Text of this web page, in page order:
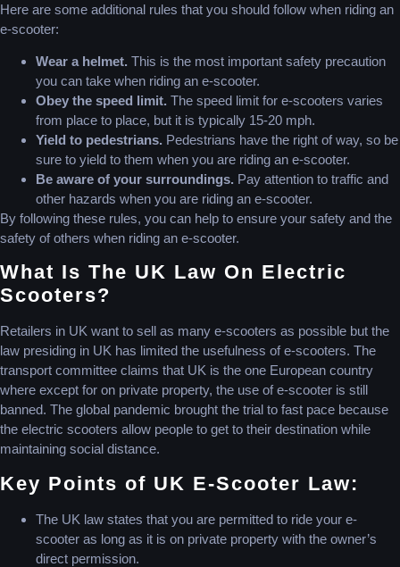
Here are some additional rules that you should follow when riding an
e-scooter:
Wear a helmet. This is the most important safety precaution
you can take when riding an e-scooter.
Obey the speed limit. The speed limit for e-scooters varies
from place to place, but it is typically 15-20 mph.
Yield to pedestrians. Pedestrians have the right of way, so be
sure to yield to them when you are riding an e-scooter.
Be aware of your surroundings. Pay attention to traffic and
other hazards when you are riding an e-scooter.
By following these rules, you can help to ensure your safety and the
safety of others when riding an e-scooter.
What Is The UK Law On Electric
Scooters?
Retailers in UK want to sell as many e-scooters as possible but the
law presiding in UK has limited the usefulness of e-scooters. The
transport committee claims that UK is the one European country
where except for on private property, the use of e-scooter is still
banned. The global pandemic brought the trial to fast pace because
the electric scooters allow people to get to their destination while
maintaining social distance.
Key Points of UK E-Scooter Law:
The UK law states that you are permitted to ride your e-
scooter as long as it is on private property with the owner’s
direct permission.